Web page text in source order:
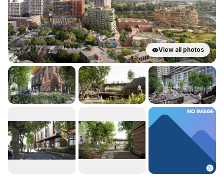
View all photos